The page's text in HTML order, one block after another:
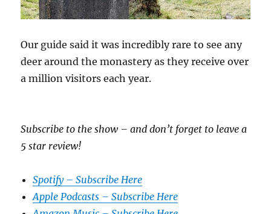
Our guide said it was incredibly rare to see any
deer around the monastery as they receive over
a million visitors each year.
Subscribe to the show – and don’t forget to leave a
5 star review!
Spotify – Subscribe Here
Apple Podcasts – Subscribe Here